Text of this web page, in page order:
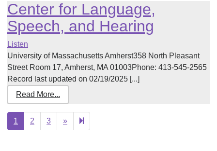
Center for Language,
Speech, and Hearing
Listen
University of Massachusetts Amherst358 North Pleasant
Street Room 17, Amherst, MA 01003Phone: 413-545-2565
Record last updated on 02/19/2025 [...]
Read More...
1 2 3 »Next
page
4